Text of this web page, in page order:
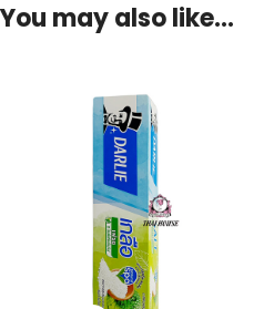
You may also like…